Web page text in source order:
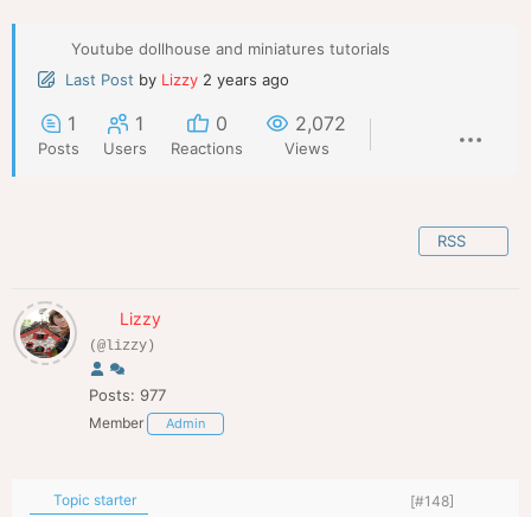
Youtube dollhouse and miniatures tutorials
Last Post by Lizzy 2 years ago
1
Posts
1
Users
0
Reactions
2,072
Views
RSS
Lizzy
(@lizzy)
Posts: 977
Member Admin
Topic starter [#148]